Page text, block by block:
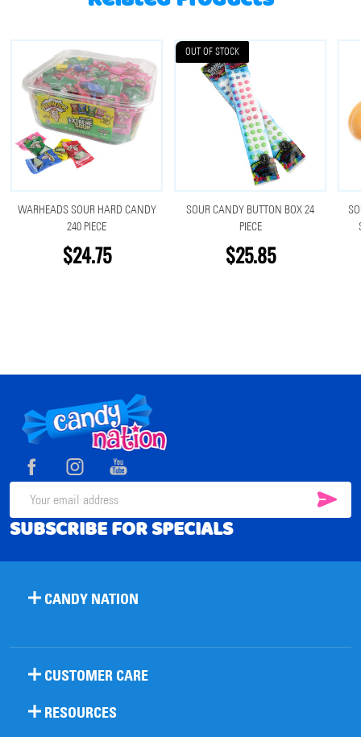
WARHEADS SOUR HARD CANDY
240 PIECE
$24.75
OUT OF STOCK
SOUR CANDY BUTTON BOX 24
PIECE
$25.85
Footer
Start
Email
Address
SUBSCRIBE FOR SPECIALS
CANDY NATION
CUSTOMER CARE
RESOURCES